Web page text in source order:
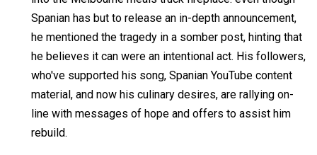
Spanian has but to release an in-depth announcement,
he mentioned the tragedy in a somber post, hinting that
he believes it can were an intentional act. His followers,
who've supported his song, Spanian YouTube content
material, and now his culinary desires, are rallying on-
line with messages of hope and offers to assist him
rebuild.